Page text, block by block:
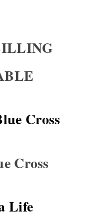
Cross
Cross
Life